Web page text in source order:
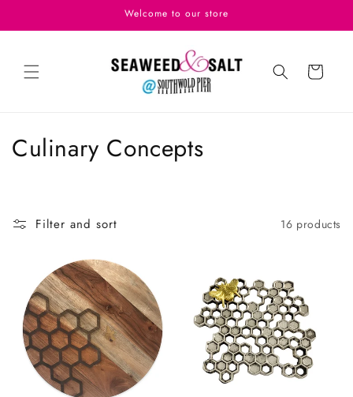
Welcome to our store
Cart
C
Culinary Concepts
Filter and sort 16 products